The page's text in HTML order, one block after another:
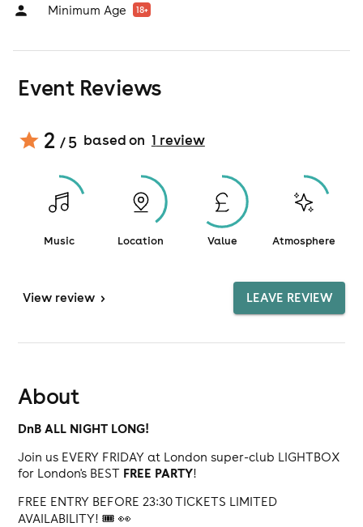
Minimum Age 18+
Event Reviews
2 / 5 based on 1 review
Music Location Value Atmosphere
View review > LEAVE REVIEW
About
DnBALL NIGHT LONG!
Join us EVERY FRIDAY at London super-club LIGHTBOX
for London's BEST FREE PARTY!
FREE ENTRY BEFORE 23:30 TICKETS LIMITED
AVAILABILITY! 🎟️ 👀